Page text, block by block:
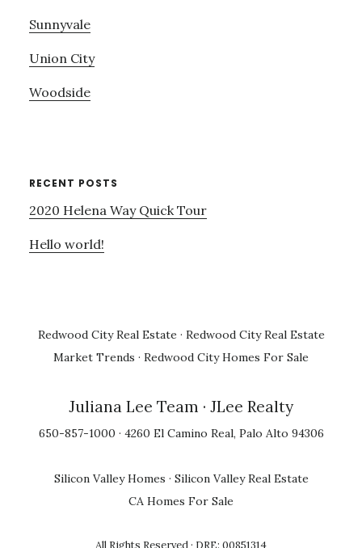
Sunnyvale
Union City
Woodside
RECENT POSTS
2020 Helena Way Quick Tour
Hello world!
Redwood City Real Estate · Redwood City Real Estate
Market Trends · Redwood City Homes For Sale
Juliana Lee Team · JLee Realty
650-857-1000 · 4260 El Camino Real, Palo Alto 94306
Silicon Valley Homes · Silicon Valley Real Estate
CA Homes For Sale
All Rights Reserved · DRE: 00851314